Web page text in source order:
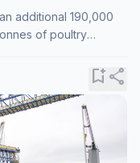
additional 190,000
of poultry
bookmark_addshare